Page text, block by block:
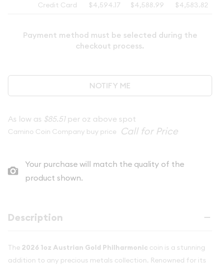
Credit Card
$4,594.17 $4,588.99 $4,583.82
Payment method must be selected during the
checkout process.
NOTIFY ME
As low as $85.51per oz above spot
Camino Coin Company buy price
Your purchase will match the quality of the
product shown.
Description
The 2026 1oz Austrian Gold Philharmonic coin is a stunning
addition to any precious metals collection. Renowned for its